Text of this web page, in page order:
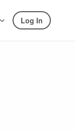
Log In